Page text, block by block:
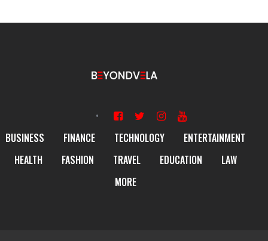
BUSINESS FINANCE TECHNOLOGY
ENTERTAINMENT
HEALTH
FASHION TRAVEL EDUCATION
LAW
MORE